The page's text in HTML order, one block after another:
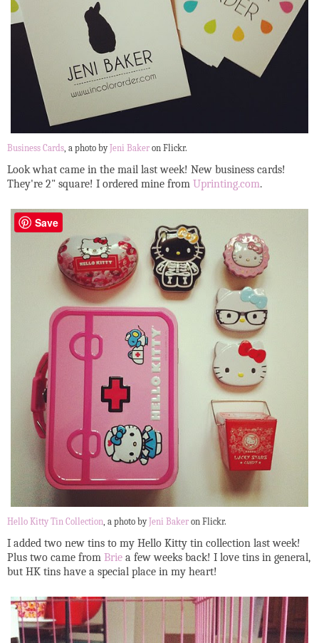
Business Cards, a photo by Jeni Baker on Flickr.
Look what came in the mail last week! New business cards!
They're 2" square! I ordered mine from Uprinting.com.
Hello Kitty Tin Collection, a photo by Jeni Baker on Flickr.
I added two new tins to my Hello Kitty tin collection last week!
Plus two came from Brie a few weeks back! I love tins in general,
but HK tins have a special place in my heart!
Save